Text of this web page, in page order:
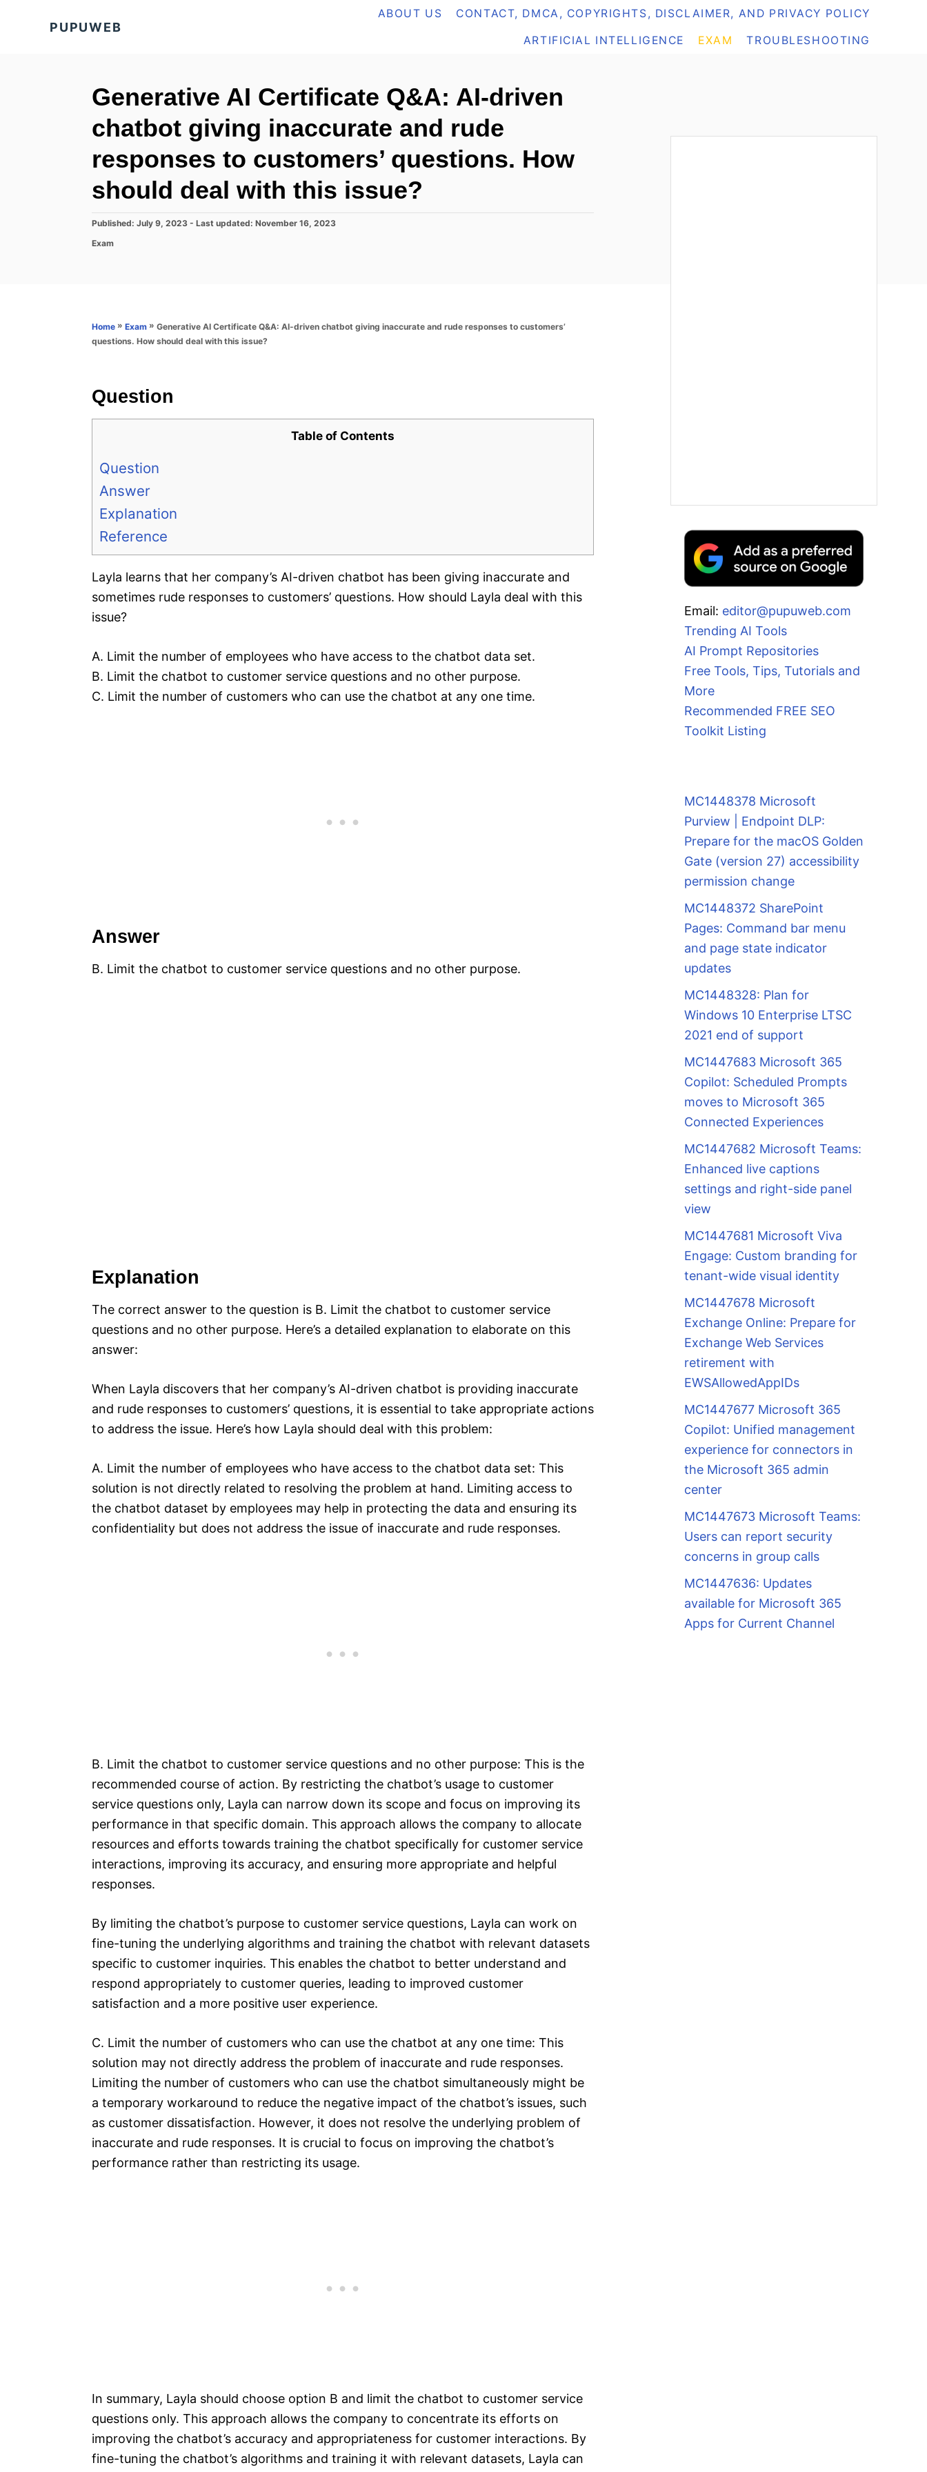
PUPUWEB
ABOUT US CONTACT, DMCA, COPYRIGHTS, DISCLAIMER, AND PRIVACY POLICY
ARTIFICIAL INTELLIGENCE EXAM TROUBLESHOOTING
Generative AI Certificate Q&A: AI-driven
chatbot giving inaccurate and rude
responses to customers’ questions. How
should deal with this issue?
P
s
Published: July 9, 2023 - Last updated: November 16, 2023
C
r
e
Exam
Home » Exam » Generative AI Certificate Q&A: AI-driven chatbot giving inaccurate and rude responses to customers’
questions. How should deal with this issue?
Question
Table of Contents
Question
Answer
Explanation
Reference
Layla learns that her company’s AI-driven chatbot has been giving inaccurate and
sometimes rude responses to customers’ questions. How should Layla deal with this
issue?
A. Limit the number of employees who have access to the chatbot data set.
B. Limit the chatbot to customer service questions and no other purpose.
C. Limit the number of customers who can use the chatbot at any one time.
Answer
B. Limit the chatbot to customer service questions and no other purpose.
Explanation
The correct answer to the question is B. Limit the chatbot to customer service
questions and no other purpose. Here’s a detailed explanation to elaborate on this
answer:
When Layla discovers that her company’s AI-driven chatbot is providing inaccurate
and rude responses to customers’ questions, it is essential to take appropriate actions
to address the issue. Here’s how Layla should deal with this problem:
A. Limit the number of employees who have access to the chatbot data set: This
solution is not directly related to resolving the problem at hand. Limiting access to
the chatbot dataset by employees may help in protecting the data and ensuring its
confidentiality but does not address the issue of inaccurate and rude responses.
B. Limit the chatbot to customer service questions and no other purpose: This is the
recommended course of action. By restricting the chatbot’s usage to customer
service questions only, Layla can narrow down its scope and focus on improving its
performance in that specific domain. This approach allows the company to allocate
resources and efforts towards training the chatbot specifically for customer service
interactions, improving its accuracy, and ensuring more appropriate and helpful
responses.
By limiting the chatbot’s purpose to customer service questions, Layla can work on
fine-tuning the underlying algorithms and training the chatbot with relevant datasets
specific to customer inquiries. This enables the chatbot to better understand and
respond appropriately to customer queries, leading to improved customer
satisfaction and a more positive user experience.
C. Limit the number of customers who can use the chatbot at any one time: This
solution may not directly address the problem of inaccurate and rude responses.
Limiting the number of customers who can use the chatbot simultaneously might be
a temporary workaround to reduce the negative impact of the chatbot’s issues, such
as customer dissatisfaction. However, it does not resolve the underlying problem of
inaccurate and rude responses. It is crucial to focus on improving the chatbot’s
performance rather than restricting its usage.
In summary, Layla should choose option B and limit the chatbot to customer service
questions only. This approach allows the company to concentrate its efforts on
improving the chatbot’s accuracy and appropriateness for customer interactions. By
fine-tuning the chatbot’s algorithms and training it with relevant datasets, Layla can
Email: editor@pupuweb.com
Trending AI Tools
AI Prompt Repositories
Free Tools, Tips, Tutorials and
More
Recommended FREE SEO
Toolkit Listing
MC1448378 Microsoft
Purview | Endpoint DLP:
Prepare for the macOS Golden
Gate (version 27) accessibility
permission change
MC1448372 SharePoint
Pages: Command bar menu
and page state indicator
updates
MC1448328: Plan for
Windows 10 Enterprise LTSC
2021 end of support
MC1447683 Microsoft 365
Copilot: Scheduled Prompts
moves to Microsoft 365
Connected Experiences
MC1447682 Microsoft Teams:
Enhanced live captions
settings and right-side panel
view
MC1447681 Microsoft Viva
Engage: Custom branding for
tenant-wide visual identity
MC1447678 Microsoft
Exchange Online: Prepare for
Exchange Web Services
retirement with
EWSAllowedAppIDs
MC1447677 Microsoft 365
Copilot: Unified management
experience for connectors in
the Microsoft 365 admin
center
MC1447673 Microsoft Teams:
Users can report security
concerns in group calls
MC1447636: Updates
available for Microsoft 365
Apps for Current Channel